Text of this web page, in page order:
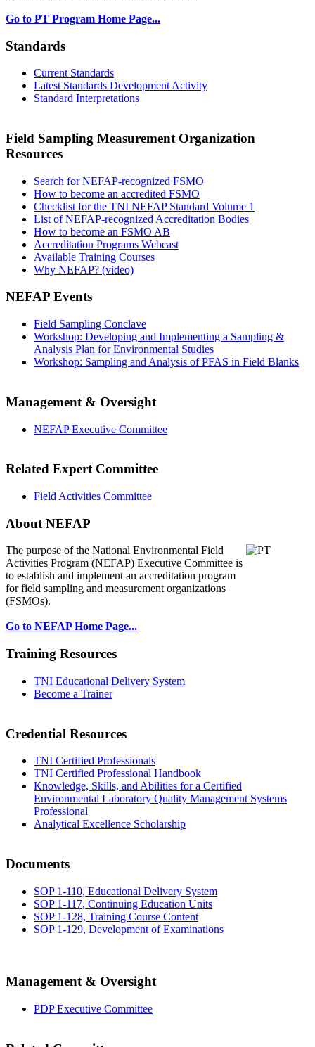
Go to PT Program Home Page...
Standards
Current Standards
Latest Standards Development Activity
Standard Interpretations
Field Sampling Measurement Organization
Resources
Search for NEFAP-recognized FSMO
How to become an accredited FSMO
Checklist for the TNI NEFAP Standard Volume 1
List of NEFAP-recognized Accreditation Bodies
How to become an FSMO AB
Accreditation Programs Webcast
Available Training Courses
Why NEFAP? (video)
NEFAP Events
Field Sampling Conclave
Workshop: Developing and Implementing a Sampling &
Analysis Plan for Environmental Studies
Workshop: Sampling and Analysis of PFAS in Field Blanks
Management & Oversight
NEFAP Executive Committee
Related Expert Committee
Field Activities Committee
About NEFAP
The purpose of the National Environmental Field
Activities Program (NEFAP) Executive Committee is
to establish and implement an accreditation program
for field sampling and measurement organizations
(FSMOs).
Go to NEFAP Home Page...
Training Resources
TNI Educational Delivery System
Become a Trainer
Credential Resources
TNI Certified Professionals
TNI Certified Professional Handbook
Knowledge, Skills, and Abilities for a Certified
Environmental Laboratory Quality Management Systems
Professional
Analytical Excellence Scholarship
Documents
SOP 1-110, Educational Delivery System
SOP 1-117, Continuing Education Units
SOP 1-128, Training Course Content
SOP 1-129, Development of Examinations
Management & Oversight
PDP Executive Committee